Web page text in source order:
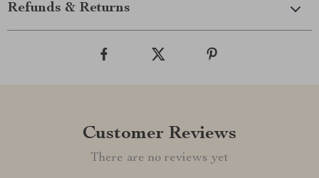
Refunds & Returns
Customer Reviews
There are no reviews yet